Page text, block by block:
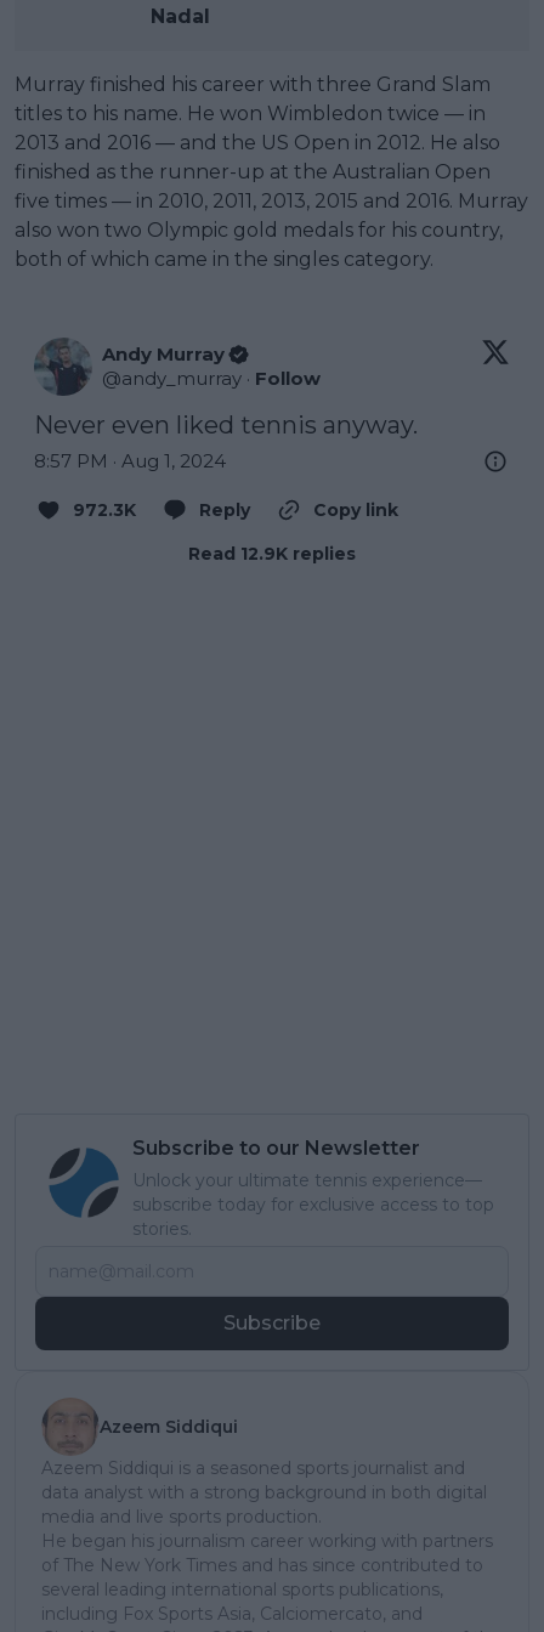
Nadal
Murray finished his career with three Grand Slam
titles to his name. He won Wimbledon twice — in
2013 and 2016 — and the US Open in 2012. He also
finished as the runner-up at the Australian Open
five times — in 2010, 2011, 2013, 2015 and 2016. Murray
also won two Olympic gold medals for his country,
both of which came in the singles category.
Andy Murray
@andy_murray · Follow
Never even liked tennis anyway.
8:57 PM · Aug 1, 2024
972.3K Reply
Copy link
Read 12.9K replies
Subscribe to our Newsletter
Unlock your ultimate tennis experience—
subscribe today for exclusive access to top
stories.
Subscribe
Azeem Siddiqui
Azeem Siddiqui is a seasoned sports journalist and
data analyst with a strong background in both digital
media and live sports production.
He began his journalism career working with partners
of The New York Times and has since contributed to
several leading international sports publications,
including Fox Sports Asia, Calciomercato, and